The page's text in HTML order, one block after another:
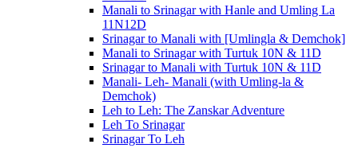
Manali to Srinagar with Hanle and Umling La
11N12D
Srinagar to Manali with [Umlingla & Demchok]
Manali to Srinagar with Turtuk 10N & 11D
Srinagar to Manali with Turtuk 10N & 11D
Manali- Leh- Manali (with Umling-la &
Demchok)
Leh to Leh: The Zanskar Adventure
Leh To Srinagar
Srinagar To Leh